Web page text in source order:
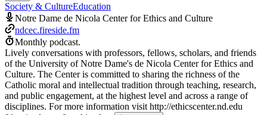
Society & CultureEducation
Notre Dame de Nicola Center for Ethics and Culture
ndcec.fireside.fm
Monthly podcast.
Lively conversations with professors, fellows, scholars, and friends
of the University of Notre Dame's de Nicola Center for Ethics and
Culture. The Center is committed to sharing the richness of the
Catholic moral and intellectual tradition through teaching, research,
and public engagement, at the highest level and across a range of
disciplines. For more information visit http://ethicscenter.nd.edu